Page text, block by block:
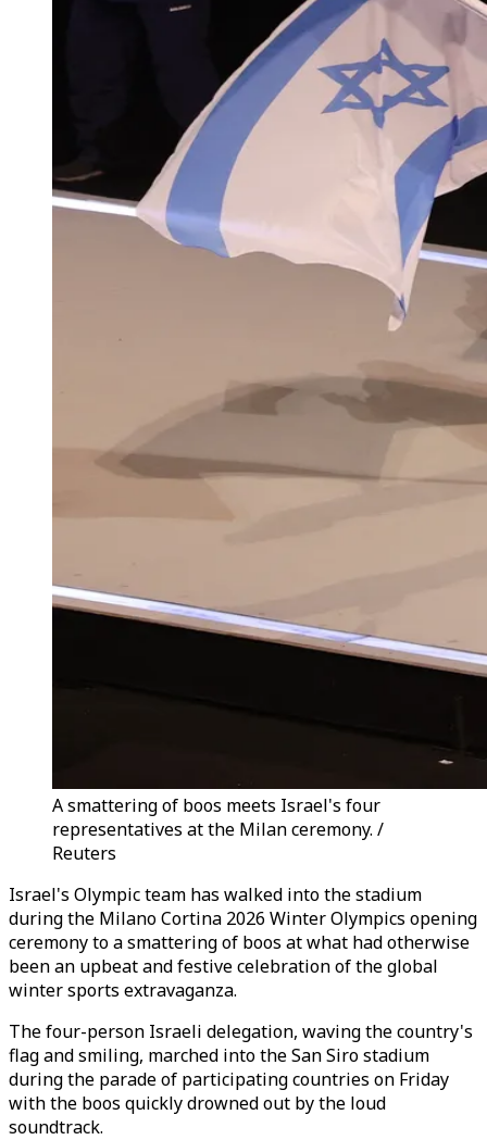
A smattering of boos meets Israel's four
representatives at the Milan ceremony. /
Reuters
Israel's Olympic team has walked into the stadium
during the Milano Cortina 2026 Winter Olympics opening
ceremony to a smattering of boos at what had otherwise
been an upbeat and festive celebration of the global
winter sports extravaganza.
The four-person Israeli delegation, waving the country's
flag and smiling, marched into the San Siro stadium
during the parade of participating countries on Friday
with the boos quickly drowned out by the loud
soundtrack.